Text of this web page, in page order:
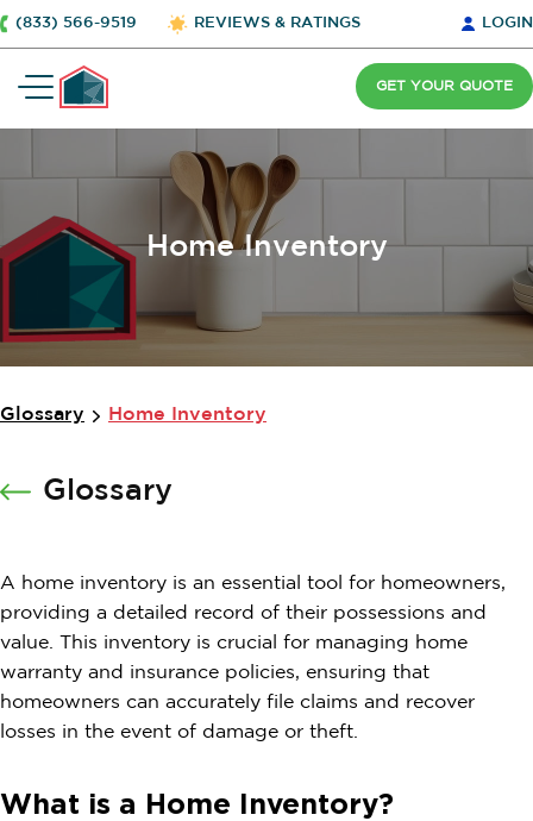
(833) 566-9519 REVIEWS & RATINGS LOGIN
GET YOUR QUOTE
Home Inventory
Glossary Home Inventory
Glossary
A home inventory is an essential tool for homeowners,
providing a detailed record of their possessions and
value. This inventory is crucial for managing home
warranty and insurance policies, ensuring that
homeowners can accurately file claims and recover
losses in the event of damage or theft.
What is a Home Inventory?